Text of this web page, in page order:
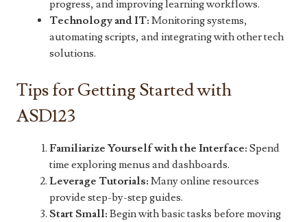
progress, and improving learning workflows.
Technology and IT: Monitoring systems,
automating scripts, and integrating with other tech
solutions.
Tips for Getting Started with
ASD123
Familiarize Yourself with the Interface: Spend
time exploring menus and dashboards.
Leverage Tutorials: Many online resources
provide step-by-step guides.
Start Small: Begin with basic tasks before moving